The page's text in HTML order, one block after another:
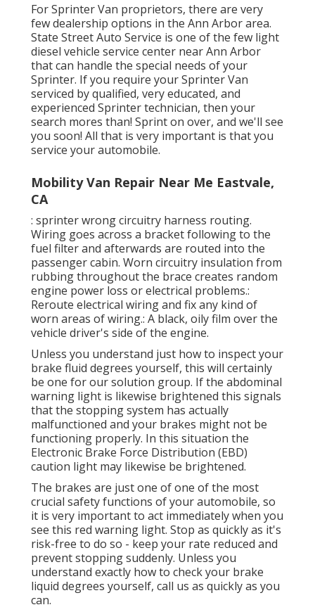
For Sprinter Van proprietors, there are very
few dealership options in the Ann Arbor area.
State Street Auto Service is one of the few light
diesel vehicle service center near Ann Arbor
that can handle the special needs of your
Sprinter. If you require your Sprinter Van
serviced by qualified, very educated, and
experienced Sprinter technician, then your
search mores than! Sprint on over, and we'll see
you soon! All that is very important is that you
service your automobile.
Mobility Van Repair Near Me Eastvale,
CA
: sprinter wrong circuitry harness routing.
Wiring goes across a bracket following to the
fuel filter and afterwards are routed into the
passenger cabin. Worn circuitry insulation from
rubbing throughout the brace creates random
engine power loss or electrical problems.:
Reroute electrical wiring and fix any kind of
worn areas of wiring.: A black, oily film over the
vehicle driver's side of the engine.
Unless you understand just how to inspect your
brake fluid degrees yourself, this will certainly
be one for oursolution group. If the abdominal
warning light is likewise brightened this signals
that the stopping system has actually
malfunctioned and your brakes might not be
functioning properly. In this situation the
Electronic Brake Force Distribution (EBD)
caution light may likewise be brightened.
The brakes are just one of one of the most
crucial safety functions of your automobile, so
it is very important to act immediately when you
see this red warning light. Stop as quickly as it's
risk-free to do so - keep your rate reduced and
prevent stopping suddenly. Unless you
understand exactly how to check your brake
liquid degrees yourself, call us as quickly as you
can.